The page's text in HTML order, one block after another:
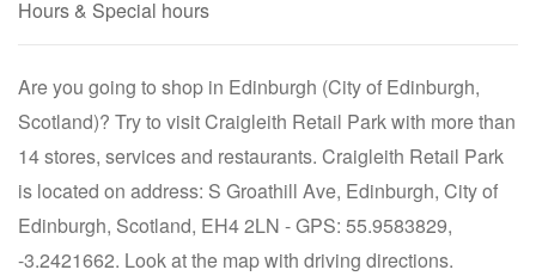
Hours & Special hours
Are you going to shop in Edinburgh (City of Edinburgh,
Scotland)? Try to visit Craigleith Retail Park with more than
14 stores, services and restaurants. Craigleith Retail Park
is located on address: S Groathill Ave, Edinburgh, City of
Edinburgh, Scotland, EH4 2LN - GPS: 55.9583829,
-3.2421662. Look at the map with driving directions.